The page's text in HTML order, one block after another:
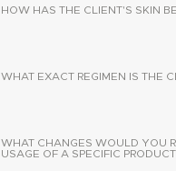
HOW HAS THE CLIENT'S SKIN
WHAT EXACT REGIMEN IS THE
WHAT CHANGES WOULD YOU
USAGE OF A SPECIFIC